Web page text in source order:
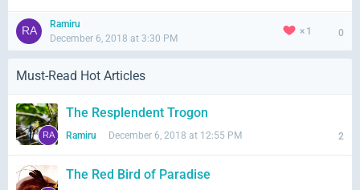
Ramiru
December 6, 2018 at 3:30 PM
1 0
Must-Read Hot Articles
The Resplendent Trogon
Ramiru December 6, 2018 at 12:55 PM 2
The Red Bird of Paradise